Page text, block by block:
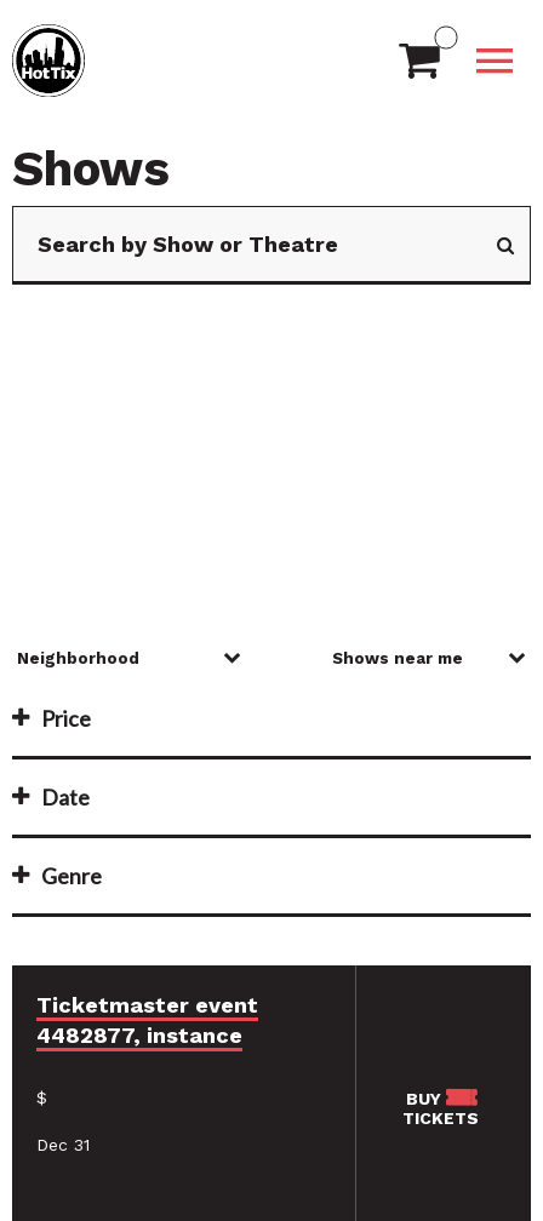
Shows
Price
Date
Genre
Ticketmaster event
4482877, instance
$
Dec 31
BUY
TICKETS